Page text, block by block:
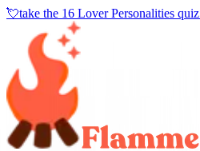
💘take the 16 Lover Personalities quiz